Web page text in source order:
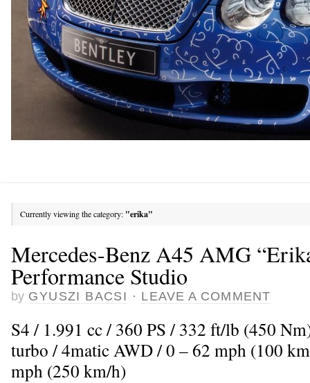
Currently viewing the category: "erika"
Mercedes-Benz A45 AMG
Performance Studio
by GYUSZI BACSI · LEAVE A COMMENT
S4 / 1.991 cc / 360 PS / 332 ft/lb (450
turbo / 4matic AWD / 0 – 62 mph (100
mph (250 km/h)